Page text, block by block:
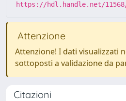
https://hdl.handle.net/11568/
Attenzione
Attenzione! I dati visualizzati
sottoposti a validazione da
Citazioni